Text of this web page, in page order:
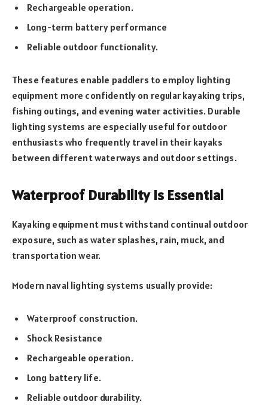
Rechargeable operation.
Long-term battery performance
Reliable outdoor functionality.
These features enable paddlers to employ lighting
equipment more confidently on regular kayaking trips,
fishing outings, and evening water activities. Durable
lighting systems are especially useful for outdoor
enthusiasts who frequently travel in their kayaks
between different waterways and outdoor settings.
Waterproof Durability Is Essential
Kayaking equipment must withstand continual outdoor
exposure, such as water splashes, rain, muck, and
transportation wear.
Modern naval lighting systems usually provide:
Waterproof construction.
Shock Resistance
Rechargeable operation.
Long battery life.
Reliable outdoor durability.